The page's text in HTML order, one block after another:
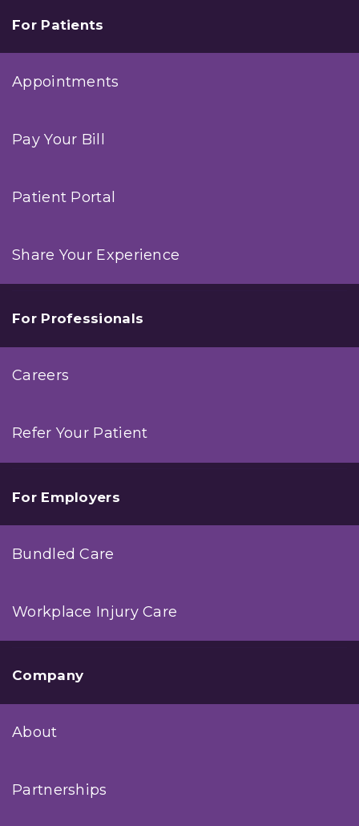
For Patients
Appointments
Pay Your Bill
Patient Portal
Share Your Experience
For Professionals
Careers
Refer Your Patient
For Employers
Bundled Care
Workplace Injury Care
Company
About
Partnerships